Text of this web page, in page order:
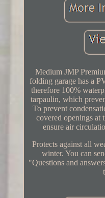
Medium JMP
folding garage has a
therefore 100%
tarpaulin, which
To prevent
covered openings at
ensure air
Protects against all
winter. You can
"Questions and